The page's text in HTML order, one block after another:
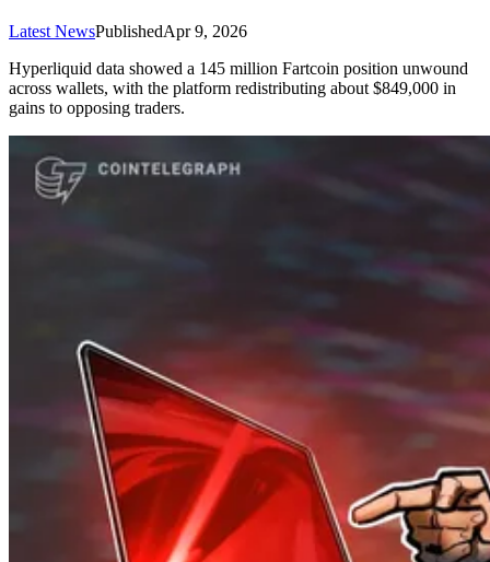
Latest NewsPublishedApr 9, 2026
Hyperliquid data showed a 145 million Fartcoin position unwound
across wallets, with the platform redistributing about $849,000 in
gains to opposing traders.